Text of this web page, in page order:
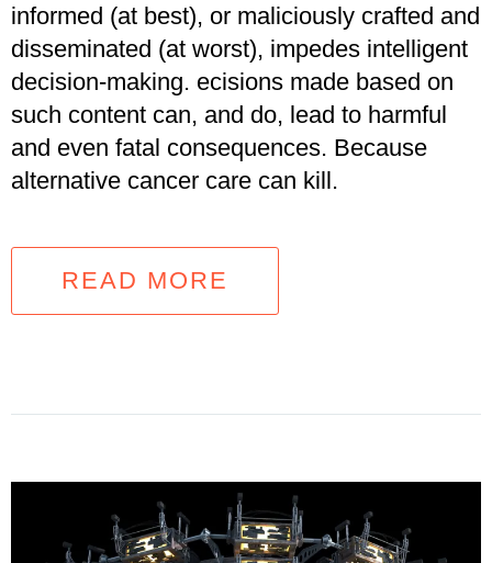
informed (at best), or maliciously crafted and
disseminated (at worst), impedes intelligent
decision-making. ecisions made based on
such content can, and do, lead to harmful
and even fatal consequences. Because
alternative cancer care can kill.
READ MORE